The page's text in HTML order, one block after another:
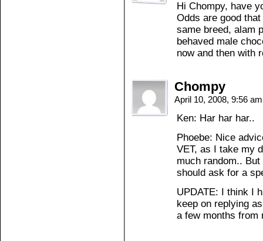
Hi Chompy, have
Odds are good
same breed, alam
behaved male
now and then with
Chompy
April 10, 2008, 9:56
Ken: Har har har..
Phoebe: Nice
VET, as I take my
much random..
should ask for a
UPDATE: I think I
keep on replying
a few months from